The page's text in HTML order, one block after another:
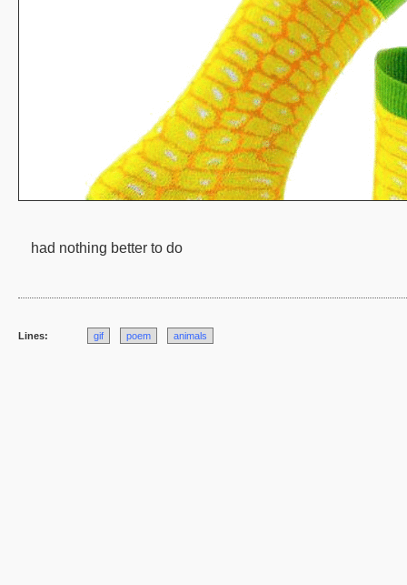
had nothing better to do
Lines: gif poem animals